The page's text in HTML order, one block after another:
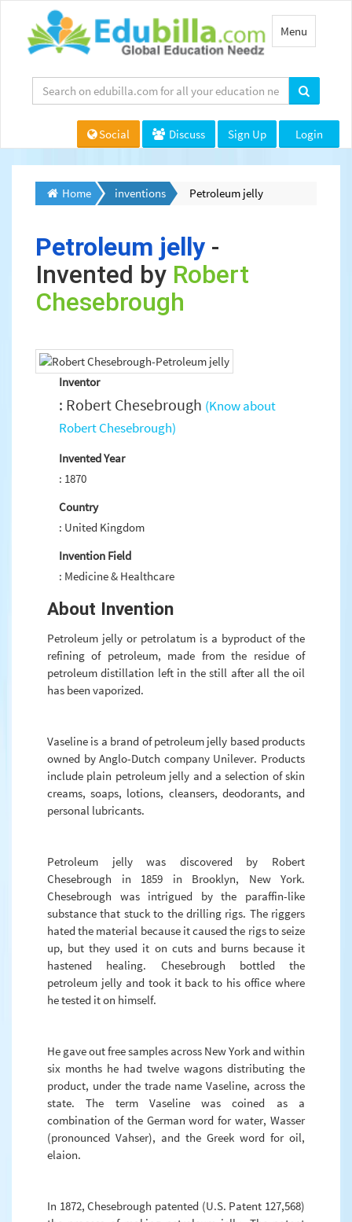
Toggle
navigation
Menu
Social Discuss Sign Up Login
Home inventions Petroleum jelly
Petroleum jelly -
Invented by Robert
Chesebrough
Inventor
: Robert Chesebrough (Know about
Robert Chesebrough)
Invented Year
: 1870
Country
: United Kingdom
Invention Field
: Medicine & Healthcare
About Invention
Petroleum jelly or petrolatum is a byproduct of the
refining of petroleum, made from the residue of
petroleum distillation left in the still after all the oil
has been vaporized.
Vaseline is a brand of petroleum jelly based products
owned by Anglo-Dutch company Unilever. Products
include plain petroleum jelly and a selection of skin
creams, soaps, lotions, cleansers, deodorants, and
personal lubricants.
Petroleum jelly was discovered by Robert
Chesebrough in 1859 in Brooklyn, New York.
Chesebrough was intrigued by the paraffin-like
substance that stuck to the drilling rigs. The riggers
hated the material because it caused the rigs to seize
up, but they used it on cuts and burns because it
hastened healing. Chesebrough bottled the
petroleum jelly and took it back to his office where
he tested it on himself.
He gave out free samples across New York and within
six months he had twelve wagons distributing the
product, under the trade name Vaseline, across the
state. The term Vaseline was coined as a
combination of the German word for water, Wasser
(pronounced Vahser), and the Greek word for oil,
elaion.
In 1872, Chesebrough patented (U.S. Patent 127,568)